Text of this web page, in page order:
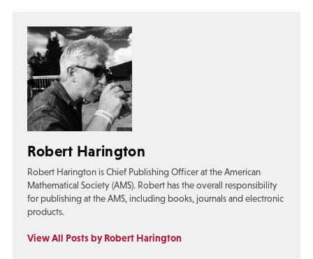
Robert Harington
Robert Harington is Chief Publishing Officer at the American
Mathematical Society (AMS). Robert has the overall responsibility
for publishing at the AMS, including books, journals and electronic
products.
View All Posts by Robert Harington